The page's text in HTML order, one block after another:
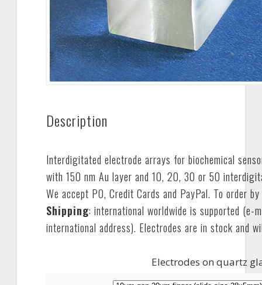
Description
Interdigitated electrode arrays for biochemical
with 150 nm Au layer and 10, 20, 30 or 50
We accept PO, Credit Cards and PayPal. To order
Shipping: international worldwide is supported (e-
international address). Electrodes are in stock and
Electrodes on quartz